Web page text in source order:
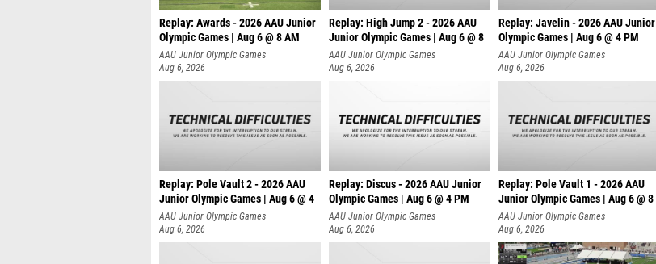
Replay: Awards - 2026 AAU Junior
Olympic Games | Aug 6 @ 8 AM
AAU Junior Olympic Games
Aug 6, 2026
Replay: High Jump 2 - 2026 AAU
Junior Olympic Games | Aug 6 @ 8
AAU Junior Olympic Games
Aug 6, 2026
Replay: Javelin - 2026 AAU Junior
Olympic Games | Aug 6 @ 4 PM
AAU Junior Olympic Games
Aug 6, 2026
Replay: Pole Vault 2 - 2026 AAU
Junior Olympic Games | Aug 6 @ 4
AAU Junior Olympic Games
Aug 6, 2026
Replay: Discus - 2026 AAU Junior
Olympic Games | Aug 6 @ 4 PM
AAU Junior Olympic Games
Aug 6, 2026
Replay: Pole Vault 1 - 2026 AAU
Junior Olympic Games | Aug 6 @ 8
AAU Junior Olympic Games
Aug 6, 2026